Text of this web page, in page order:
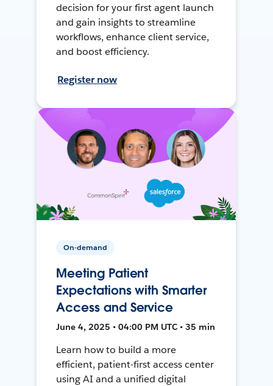
decision for your first agent launch
and gain insights to streamline
workflows, enhance client service,
and boost efficiency.
Register now
On-demand
Meeting Patient
Expectations with Smarter
Access and Service
June 4, 2025 • 04:00 PM UTC • 35 min
Learn how to build a more
efficient, patient-first access center
using AI and a unified digital